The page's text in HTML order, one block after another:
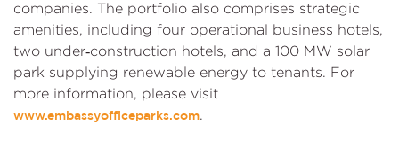
companies. The portfolio also comprises strategic
amenities, including four operational business hotels,
two under‑construction hotels, and a 100 MW solar
park supplying renewable energy to tenants. For
more information, please visit
www.embassyofficeparks.com.